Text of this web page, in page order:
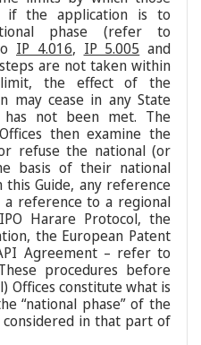
if the application is to
phase (refer to
IP 4.016, IP 5.005 and
are not taken within
the effect of the
may cease in any State
not been met. The
then examine the
refuse the national (or
basis of their national
this Guide, any reference
a reference to a regional
Harare Protocol, the
the European Patent
Agreement – refer to
procedures before
Offices constitute what is
“national phase” of the
considered in that part of